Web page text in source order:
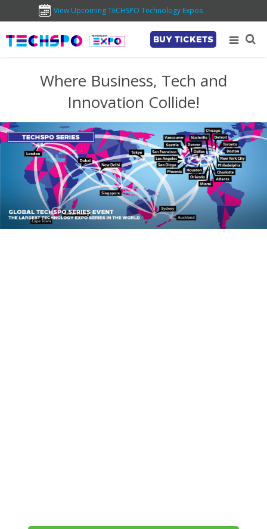
View Upcoming TECHSPO Technology Expos
BUY TICKETS
Where Business, Tech and
Innovation Collide!